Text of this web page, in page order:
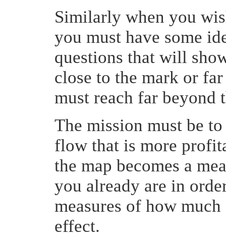
Similarly when you
you must have some
questions that will
close to the mark or
must reach far beyond
The mission must be
flow that is more
the map becomes a
you already are in
measures of how
effect.